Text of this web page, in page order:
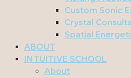
Custom Sonic
Crystal
Spatial
ABOUT
INTUITIVE SCHOOL
About